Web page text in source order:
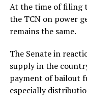
At the time of filing
the TCN on power
remains the same.
The Senate in
supply in the
payment of bailout
especially